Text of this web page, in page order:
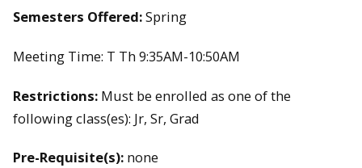
Semesters Offered:Spring
Meeting Time: T Th 9:35AM-10:50AM
Restrictions: Must be enrolled as one of the
following class(es): Jr, Sr, Grad
Pre-Requisite(s): none